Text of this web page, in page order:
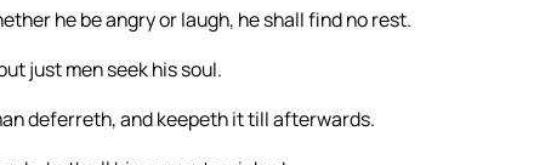
he be angry or laugh, he shall find no rest.
just men seek his soul.
deferreth, and keepeth it till afterwards.